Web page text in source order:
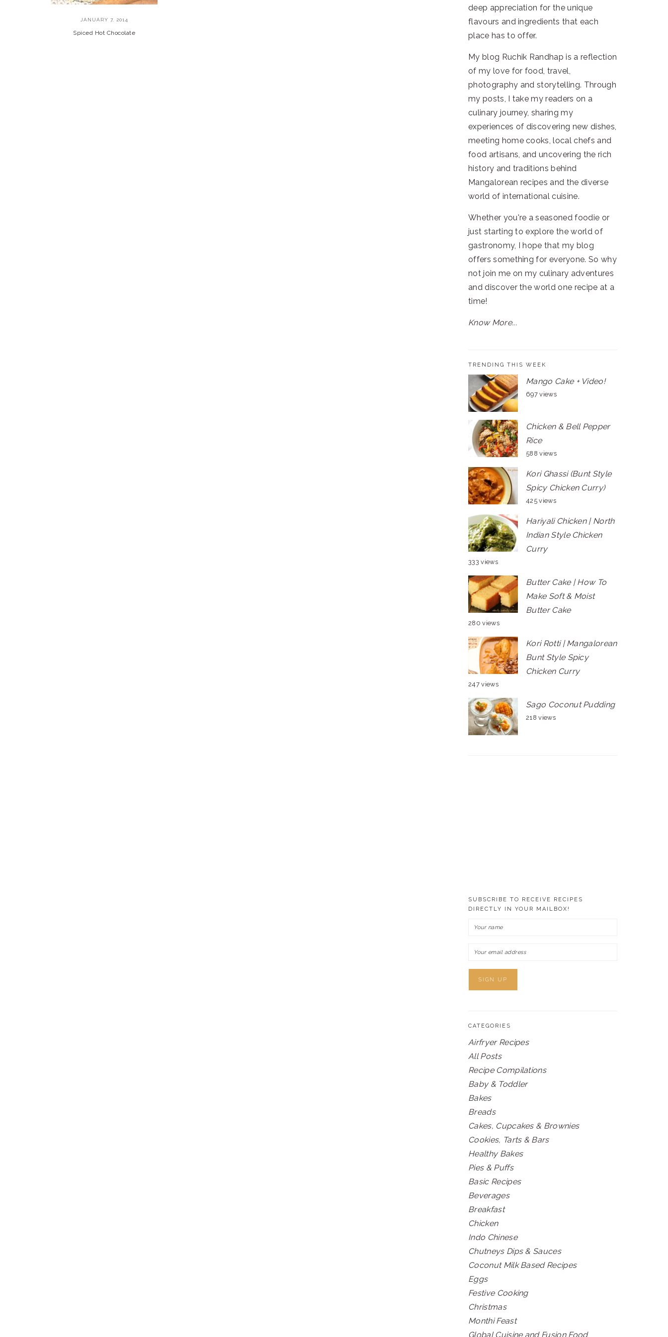
JANUARY 7, 2014
Spiced Hot Chocolate
deep appreciation for the unique
flavours and ingredients that each
place has to offer.
My blog Ruchik Randhap is a reflection
of my love for food, travel,
photography and storytelling. Through
my posts, I take my readers on a
culinary journey, sharing my
experiences of discovering new dishes,
meeting home cooks, local chefs and
food artisans, and uncovering the rich
history and traditions behind
Mangalorean recipes and the diverse
world of international cuisine.
Whether you're a seasoned foodie or
just starting to explore the world of
gastronomy, I hope that my blog
offers something for everyone. So why
not join me on my culinary adventures
and discover the world one recipe at a
time!
Know More...
TRENDING THIS WEEK
Mango Cake + Video!
697 views
Chicken & Bell Pepper
Rice
588 views
Kori Ghassi (Bunt Style
Spicy Chicken Curry)
425 views
Hariyali Chicken | North
Indian Style Chicken
Curry
333 views
Butter Cake | How To
Make Soft & Moist
Butter Cake
280 views
Kori Rotti | Mangalorean
Bunt Style Spicy
Chicken Curry
247 views
Sago Coconut Pudding
218 views
SUBSCRIBE TO RECEIVE RECIPES
DIRECTLY IN YOUR MAILBOX!
CATEGORIES
Airfryer Recipes
All Posts
Recipe Compilations
Baby & Toddler
Bakes
Breads
Cakes, Cupcakes & Brownies
Cookies, Tarts & Bars
Healthy Bakes
Pies & Puffs
Basic Recipes
Beverages
Breakfast
Chicken
Indo Chinese
Chutneys Dips & Sauces
Coconut Milk Based Recipes
Eggs
Festive Cooking
Christmas
Monthi Feast
Global Cuisine and Fusion Food